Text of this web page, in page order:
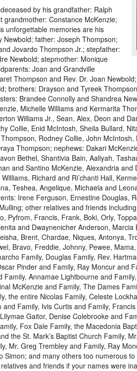
by his grandfather: Ralph
grandmother: Constance McKenzie;
unforgettable memories are his
Newbold; father: Joseph Thompson;
Jovardo Thompson Jr.; stepfather:
Newbold; stepmother: Monique
Joan and Grandville
Thompson and Rev. Dr. Joan
brothers: Drayson and Tyreek
Brandee Connolly and Shandrea
Michelle Williams and Kermarita
Williams Jr., Sean, Alex, Deon and
Collie, Enid McIntosh, Sheila Bullard,
Rodney Collie, John
Thompson; nephews: Dakari
Bethel, Shantivia Bain, Aaliyah,
and Santino McKenzie, Alexandria
Richard and Ri’chanti Hall,
Teshea, Angelique, Michaela and
Irene Ferguson, Ernestine Douglas,
other relatives and friends
Pyfrom, Francis, Frank, Boki, Orly,
and Dwaynenicher Anderson,
Brent, Chardae, Niques, Antonya,
Bravo, Freddie, Johnny, Pewee,
Family, Douglas Family, Rev.
Pinder and Family, Ray Moncur and
Family, Annamae Lightbourne and
McKenzie and Family, The Dames
the entire Nicolas Family, Celeste
and Family, Ivis Curtis and Family,
Gaitor, Denise Colebrooke and
Fox Dale Family, the Macedonia
the St. Mark’s Baptist Church Family,
Mr. Greg Trembley and Family, Ray
Simon; and many others too numerous
and friends if your names were